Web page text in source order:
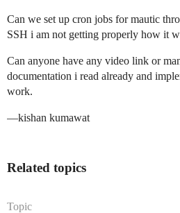
Can we set up cron jobs for mautic
SSH i am not getting properly how it
Can anyone have any video link or
documentation i read already and
work.
—kishan kumawat
Related topics
Topic